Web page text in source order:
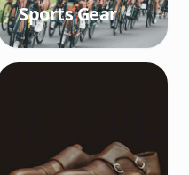
Sports Gear